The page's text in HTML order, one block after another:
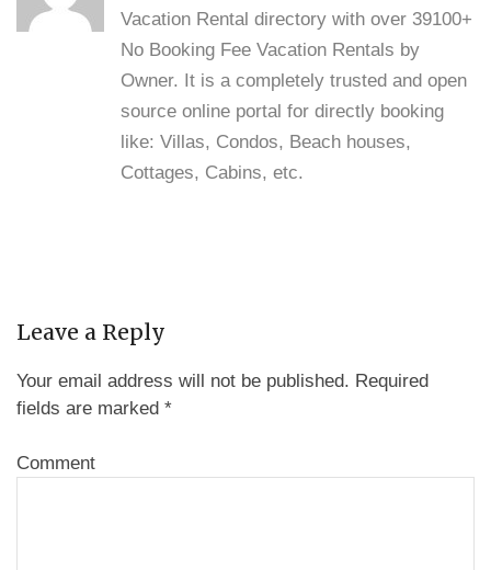
Vacation Rental directory with over 39100+
No Booking Fee Vacation Rentals by
Owner. It is a completely trusted and open
source online portal for directly booking
like: Villas, Condos, Beach houses,
Cottages, Cabins, etc.
Leave a Reply
Your email address will not be published. Required
fields are marked *
Comment